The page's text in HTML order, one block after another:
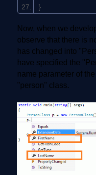
}
Now, when we
observe that there is
has changed into
have specified the
name parameter of
"person" class.